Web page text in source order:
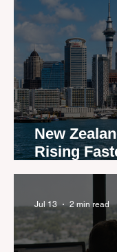
New
Rising
Jul 13 2 min read